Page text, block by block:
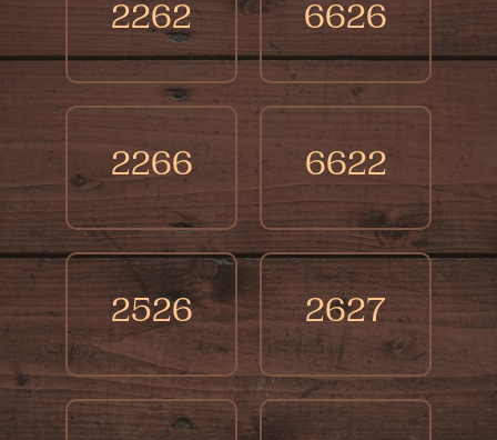
2262 6626
2266 6622
2526 2627